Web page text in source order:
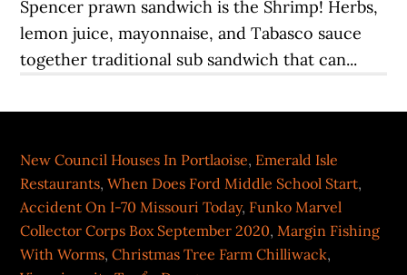
New Council Houses In Portlaoise, Emerald Isle
Restaurants,When Does Ford Middle School Start,
Accident On I-70 Missouri Today, Funko Marvel
Collector Corps Box September 2020,Margin Fishing
With Worms,Christmas Tree Farm Chilliwack,